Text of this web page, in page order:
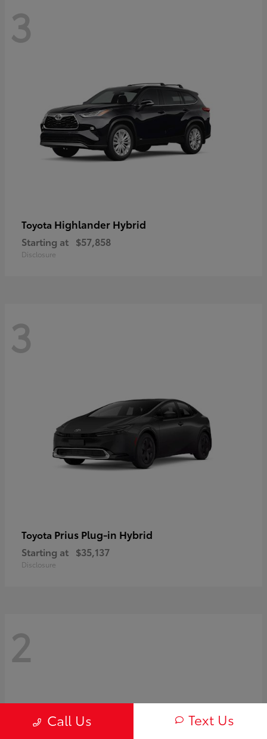
3
Toyota Highlander Hybrid
Starting at $57,858
Disclosure
3
Toyota Prius Plug-in Hybrid
Starting at $35,137
Disclosure
2
Call Us Text Us